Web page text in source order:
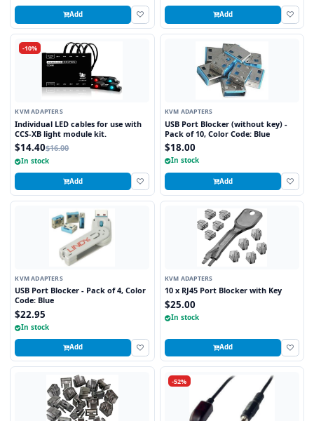
Add Add
-10%
KVM ADAPTERS
Individual LED cables for use with
CCS-XB light module kit.
$14.40$16.00
In stock
Add
KVM ADAPTERS
USB Port Blocker (without key) -
Pack of 10, Color Code: Blue
$18.00
In stock
Add
KVM ADAPTERS
USB Port Blocker - Pack of 4, Color
Code: Blue
$22.95
In stock
Add
KVM ADAPTERS
10 x RJ45 Port Blocker with Key
$25.00
In stock
Add
-52%